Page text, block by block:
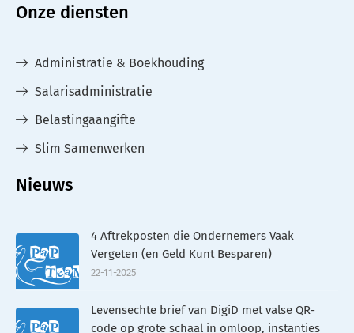
Onze diensten
Administratie & Boekhouding
Salarisadministratie
Belastingaangifte
Slim Samenwerken
Nieuws
4 Aftrekposten die Ondernemers Vaak
Vergeten (en Geld Kunt Besparen)
22-11-2025
Levensechte brief van DigiD met valse QR-
code op grote schaal in omloop, instanties